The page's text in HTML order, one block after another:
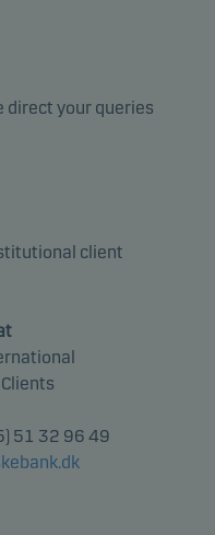
direct your queries
client
51 32 96 49